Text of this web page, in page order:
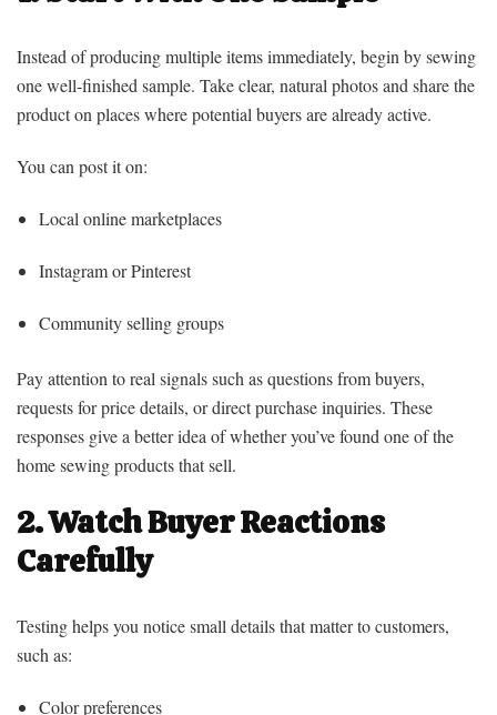
Instead of producing multiple items immediately, begin by sewing
one well-finished sample. Take clear, natural photos and share the
product on places where potential buyers are already active.
You can post it on:
Local online marketplaces
Instagram or Pinterest
Community selling groups
Pay attention to real signals such as questions from buyers,
requests for price details, or direct purchase inquiries. These
responses give a better idea of whether you’ve found one of the
home sewing products that sell.
2. Watch Buyer Reactions
Carefully
Testing helps you notice small details that matter to customers,
such as:
Color preferences